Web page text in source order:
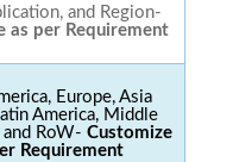
and Region-
as per Requirement
Europe, Asia
America, Middle
and RoW- Customize
Requirement